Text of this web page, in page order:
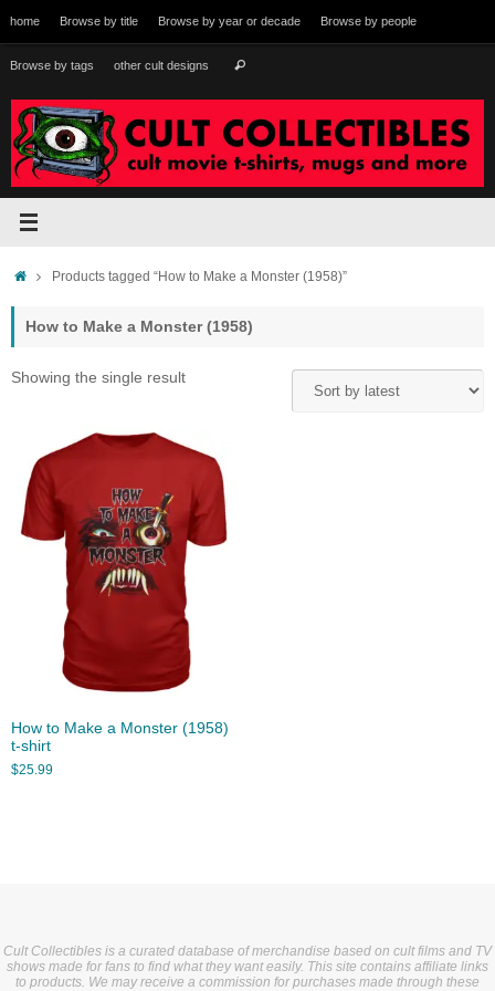
to
content
home Browse by title Browse by year or decade Browse by people
Browse by tags other cult designs Search
HomeProducts tagged “How to Make a Monster (1958)”
How to Make a Monster (1958)
Showing the single result
How to Make a Monster (1958)
t-shirt
$25.99
Cult Collectibles is a curated database of merchandise based on cult films and TV
shows made for fans to find what they want easily. This site contains affiliate links
to products. We may receive a commission for purchases made through these